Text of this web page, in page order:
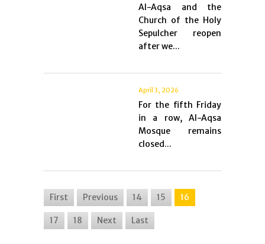
Al-Aqsa and the
Church of the Holy
Sepulcher reopen
after we...
April 3, 2026
For the fifth Friday
in a row, Al-Aqsa
Mosque remains
closed...
First Previous 14 15 16
17 18 Next Last